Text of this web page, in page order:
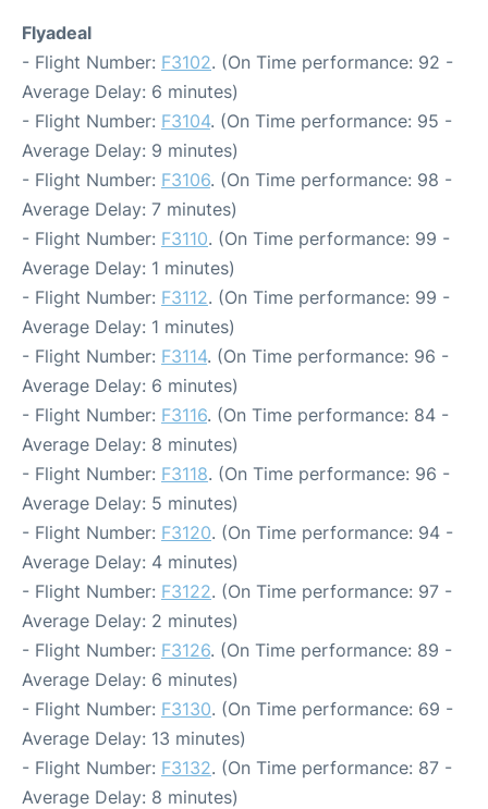
Flyadeal
- Flight Number: F3102. (On Time performance: 92 -
Average Delay: 6 minutes)
- Flight Number: F3104. (On Time performance: 95 -
Average Delay: 9 minutes)
- Flight Number: F3106. (On Time performance: 98 -
Average Delay: 7 minutes)
- Flight Number: F3110. (On Time performance: 99 -
Average Delay: 1 minutes)
- Flight Number: F3112. (On Time performance: 99 -
Average Delay: 1 minutes)
- Flight Number: F3114. (On Time performance: 96 -
Average Delay: 6 minutes)
- Flight Number: F3116. (On Time performance: 84 -
Average Delay: 8 minutes)
- Flight Number: F3118. (On Time performance: 96 -
Average Delay: 5 minutes)
- Flight Number: F3120. (On Time performance: 94 -
Average Delay: 4 minutes)
- Flight Number: F3122. (On Time performance: 97 -
Average Delay: 2 minutes)
- Flight Number: F3126. (On Time performance: 89 -
Average Delay: 6 minutes)
- Flight Number: F3130. (On Time performance: 69 -
Average Delay: 13 minutes)
- Flight Number: F3132. (On Time performance: 87 -
Average Delay: 8 minutes)